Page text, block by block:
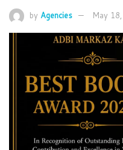
by Agencies May